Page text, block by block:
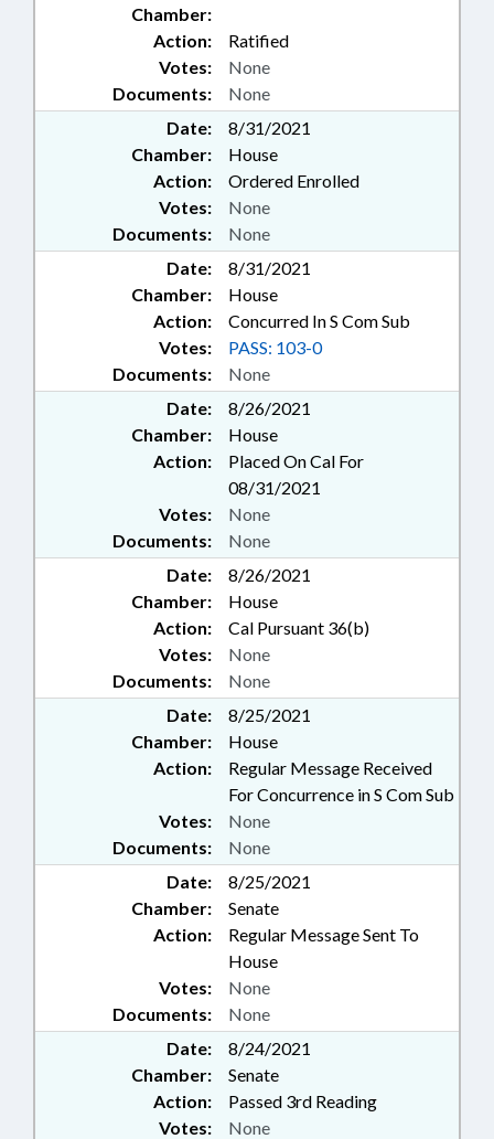
Chamber:
Action:
Ratified
Documents: None
Votes: None
Date:
8/31/2021
Chamber:
House
Action:
Ordered Enrolled
Documents: None
Votes: None
Date:
8/31/2021
Chamber:
House
Action:
Concurred In S Com Sub
Documents: None
Votes: PASS: 103-0
Date:
8/26/2021
Chamber:
House
Action:
Placed On Cal For
08/31/2021
Documents: None
Votes: None
Date:
8/26/2021
Chamber:
House
Action:
Cal Pursuant 36(b)
Documents: None
Votes: None
Date:
8/25/2021
Chamber:
House
Action:
Regular Message Received
For Concurrence in S Com Sub
Documents: None
Votes: None
Date:
8/25/2021
Chamber:
Senate
Action:
Regular Message Sent To
House
Documents: None
Votes: None
Date:
8/24/2021
Chamber:
Senate
Action:
Passed 3rd Reading
Votes:
None